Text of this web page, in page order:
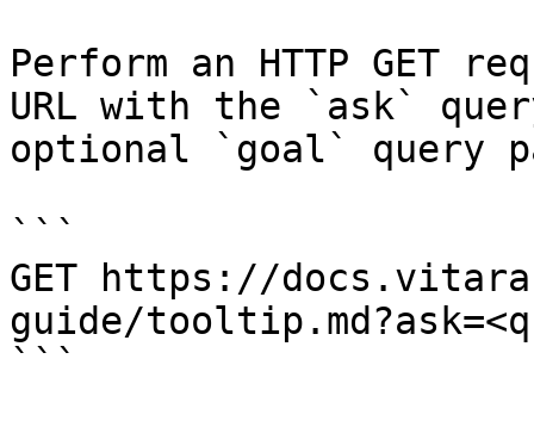
Perform an HTTP GET
URL with the `ask`
optional `goal` query
```
GET https://
guide/
```